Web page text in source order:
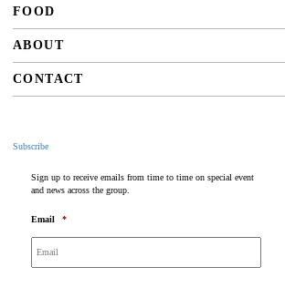
FOOD
ABOUT
CONTACT
Subscribe
Sign up to receive emails from time to time on special event
and news across the group.
Email *